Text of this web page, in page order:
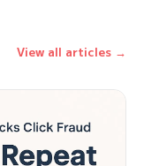
View all articles →